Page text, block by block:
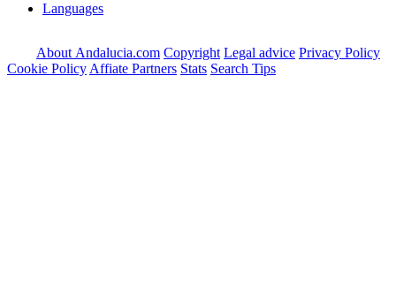
Languages
About Andalucia.com Copyright Legal advice Privacy Policy
Cookie Policy Affiate Partners Stats Search Tips